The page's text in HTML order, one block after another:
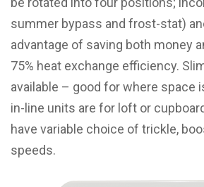
summer bypass and frost-stat)
advantage of saving both money
75% heat exchange efficiency.
available – good for where space
in-line units are for loft or
have variable choice of trickle,
speeds.